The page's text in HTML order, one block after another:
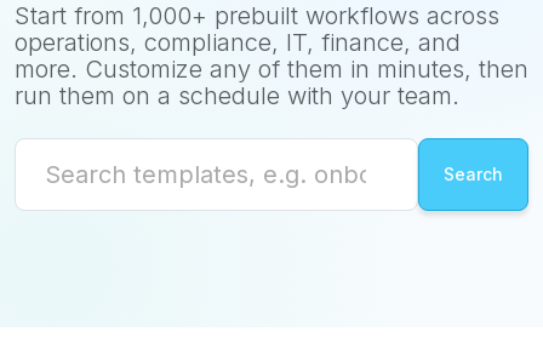
Start from 1,000+ prebuilt workflows across
operations, compliance, IT, finance, and
more. Customize any of them in minutes, then
run them on a schedule with your team.